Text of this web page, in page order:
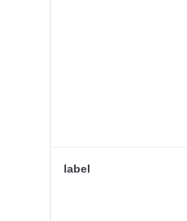
label